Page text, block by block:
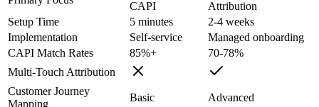
CAPI
Attribution
Setup Time
5 minutes
2-4 weeks
Implementation
Self-service
Managed onboarding
CAPI Match Rates
85%+
70-78%
Multi-Touch Attribution
Customer Journey
Mapping
Basic Advanced